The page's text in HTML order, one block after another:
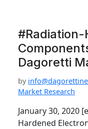
Dagoretti
by
Market Research
January 30, 2020
Hardened